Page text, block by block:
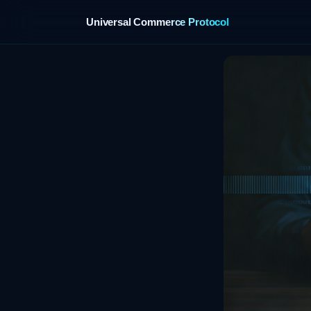
Universal Commerce Protocol